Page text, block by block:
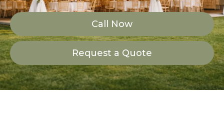
Call Now
Request a Quote